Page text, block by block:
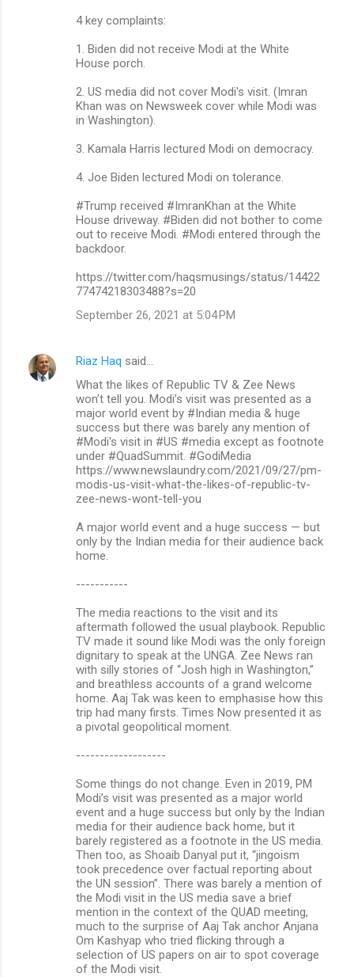
4 key complaints:
1. Biden did not receive Modi at the White
House porch.
2. US media did not cover Modi's visit. (Imran
Khan was on Newsweek cover while Modi was
in Washington).
3. Kamala Harris lectured Modi on democracy.
4. Joe Biden lectured Modi on tolerance.
#Trump received #ImranKhan at the White
House driveway. #Biden did not bother to come
out to receive Modi. #Modi entered through the
backdoor.
https://twitter.com/haqsmusings/status/14422
77474218303488?s=20
September 26, 2021 at 5:04 PM
Riaz Haq said…
What the likes of Republic TV & Zee News
won’t tell you. Modi’s visit was presented as a
major world event by #Indian media & huge
success but there was barely any mention of
#Modi's visit in #US #media except as footnote
under #QuadSummit. #GodiMedia
https://www.newslaundry.com/2021/09/27/pm-
modis-us-visit-what-the-likes-of-republic-tv-
zee-news-wont-tell-you
A major world event and a huge success — but
only by the Indian media for their audience back
home.
-----------
The media reactions to the visit and its
aftermath followed the usual playbook. Republic
TV made it sound like Modi was the only foreign
dignitary to speak at the UNGA. Zee News ran
with silly stories of “Josh high in Washington,”
and breathless accounts of a grand welcome
home. Aaj Tak was keen to emphasise how this
trip had many firsts. Times Now presented it as
a pivotal geopolitical moment.
-------------------
Some things do not change. Even in 2019, PM
Modi’s visit was presented as a major world
event and a huge success but only by the Indian
media for their audience back home, but it
barely registered as a footnote in the US media.
Then too, as Shoaib Danyal put it, “jingoism
took precedence over factual reporting about
the UN session”. There was barely a mention of
the Modi visit in the US media save a brief
mention in the context of the QUAD meeting,
much to the surprise of Aaj Tak anchor Anjana
Om Kashyap who tried flicking through a
selection of US papers on air to spot coverage
of the Modi visit.